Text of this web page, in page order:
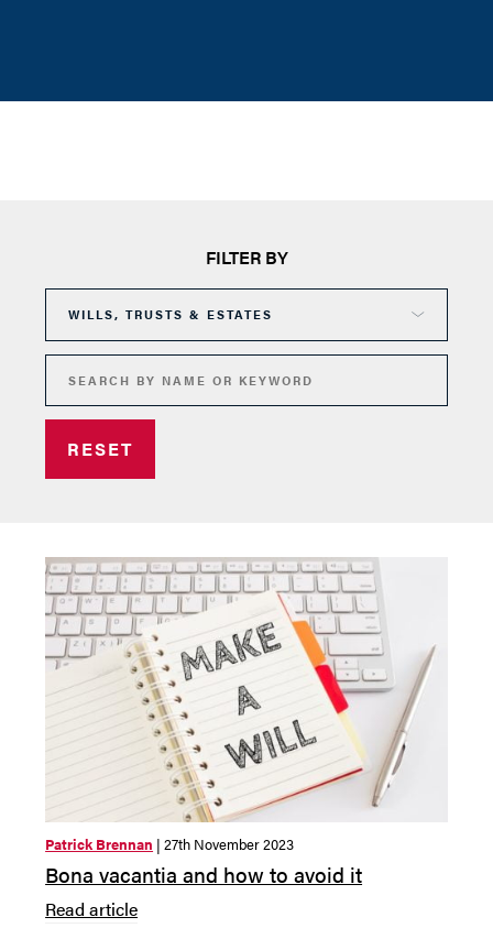
FILTER BY
RESET
Patrick Brennan | 27th November 2023
Bona vacantia and how to avoid it
Read article